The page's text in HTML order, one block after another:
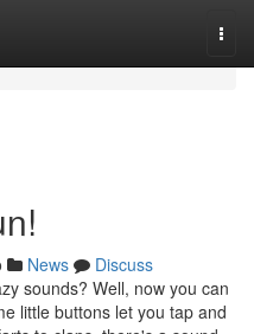
News
Discuss
sounds? Well, now you can
little buttons let you tap and